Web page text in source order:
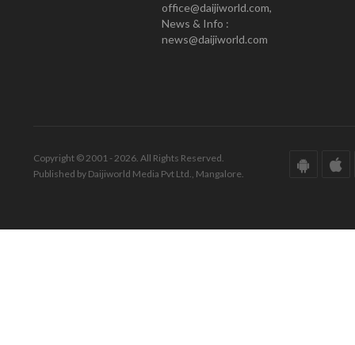
office@daijiworld.com,
News & Info :
news@daijiworld.com
Copyright © 2001 - 2026. All Rights Reserved.
Published by Daijiworld Media Pvt Ltd., Mangalore.